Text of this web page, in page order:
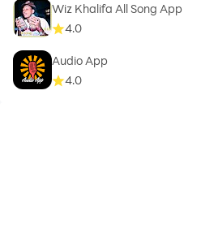
Wiz Khalifa All Song App
4.0
Audio App
4.0